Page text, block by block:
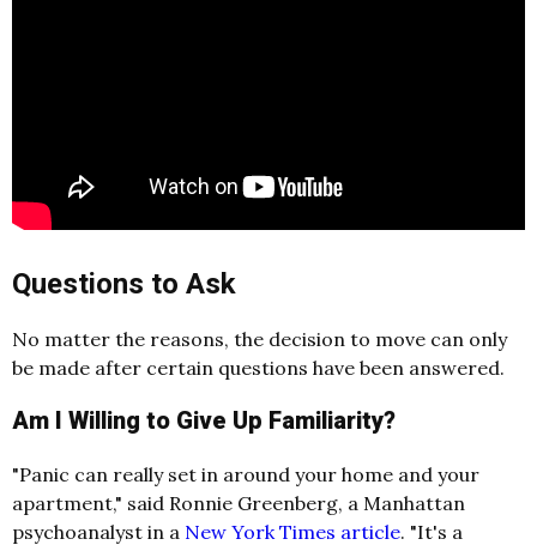
Questions to Ask
No matter the reasons, the decision to move can only
be made after certain questions have been answered.
Am I Willing to Give Up Familiarity?
"Panic can really set in around your home and your
apartment," said Ronnie Greenberg, a Manhattan
psychoanalyst in a New York Times article. "It's a